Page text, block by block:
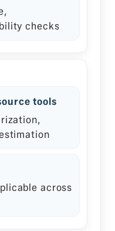
checks
tools
across